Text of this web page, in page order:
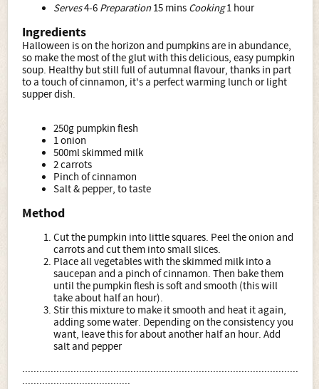
Serves4-6 Preparation15 mins Cooking1 hour
Ingredients
Halloween is on the horizon and pumpkins are in abundance,
so make the most of the glut with this delicious, easy pumpkin
soup. Healthy but still full of autumnal flavour, thanks in part
to a touch of cinnamon, it's a perfect warming lunch or light
supper dish.
250g pumpkin flesh
1 onion
500ml skimmed milk
2 carrots
Pinch of cinnamon
Salt & pepper, to taste
Method
Cut the pumpkin into little squares. Peel the onion and
carrots and cut them into small slices.
Place all vegetables with the skimmed milk into a
saucepan and a pinch of cinnamon. Then bake them
until the pumpkin flesh is soft and smooth (this will
take about half an hour).
Stir this mixture to make it smooth and heat it again,
adding some water. Depending on the consistency you
want, leave this for about another half an hour. Add
salt and pepper
.................................................................................................
......................................